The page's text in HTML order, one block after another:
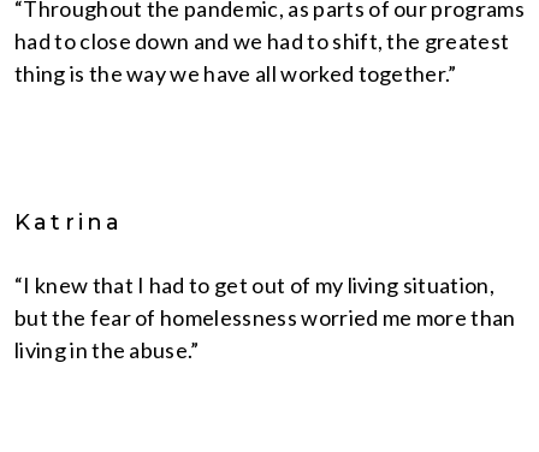
“Throughout the pandemic, as parts of our programs
had to close down and we had to shift, the greatest
thing is the way we have all worked together.”
Katrina
“I knew that I had to get out of my living situation,
but the fear of homelessness worried me more than
living in the abuse.”